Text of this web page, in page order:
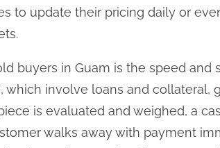
to update their pricing daily or
buyers in Guam is the speed and
which involve loans and collateral,
is evaluated and weighed, a
walks away with payment